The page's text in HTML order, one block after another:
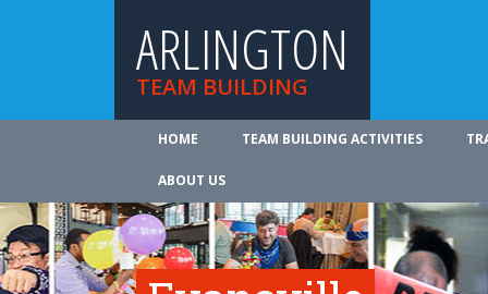
ARLINGTON
TEAM BUILDING
HOME TEAM BUILDING ACTIVITIES
ABOUT US